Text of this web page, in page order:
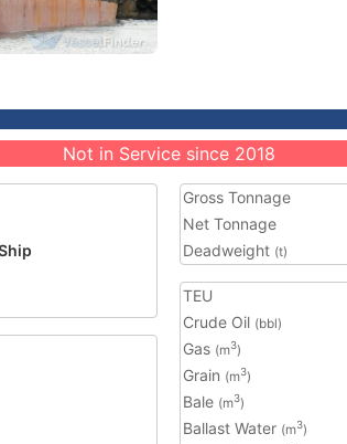
Not in Service since 2018
Gross Tonnage
Net Tonnage
Deadweight (t)
TEU
Crude Oil (bbl)
Gas (m3)
Grain (m3)
Bale (m3)
Ballast Water (m3)